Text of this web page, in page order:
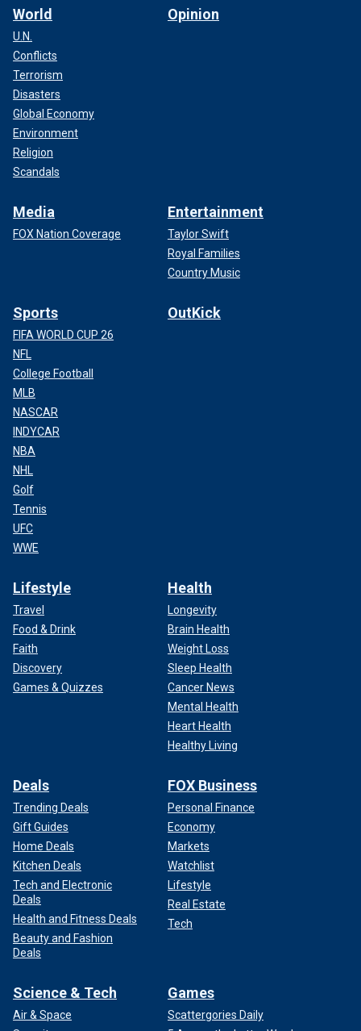
World
U.N.
Conflicts
Terrorism
Disasters
Global Economy
Environment
Religion
Scandals
Opinion
Media
FOX Nation Coverage
Entertainment
Taylor Swift
Royal Families
Country Music
Sports
FIFA WORLD CUP 26
NFL
College Football
MLB
NASCAR
INDYCAR
NBA
NHL
Golf
Tennis
UFC
WWE
OutKick
Lifestyle
Travel
Food & Drink
Faith
Discovery
Games & Quizzes
Health
Longevity
Brain Health
Weight Loss
Sleep Health
Cancer News
Mental Health
Heart Health
Healthy Living
Deals
Trending Deals
Gift Guides
Home Deals
Kitchen Deals
Tech and Electronic
Deals
Health and Fitness Deals
Beauty and Fashion
Deals
FOX Business
Personal Finance
Economy
Markets
Watchlist
Lifestyle
Real Estate
Tech
Science & Tech
Air & Space
Games
Scattergories Daily